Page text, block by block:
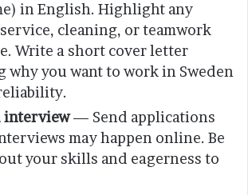
in English. Highlight any
cleaning, or teamwork
Write a short cover letter
why you want to work in Sweden
interview— Send applications
may happen online. Be
your skills and eagerness to